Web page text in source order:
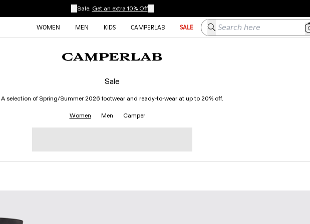
Sale: Get an extra 10% Off
WOMEN
MEN KIDS CAMPERLAB SALE Search here
Sale
A selection of Spring/Summer 2026 footwear and ready-to-wear at up to 20% off.
Women Men Camper